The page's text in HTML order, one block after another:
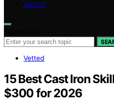
ABOUT
Vetted
15 Best Cast Iron
$300 for 2026